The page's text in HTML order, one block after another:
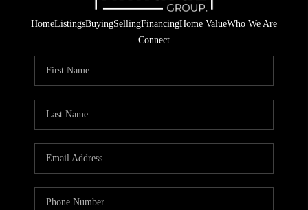
HomeListingsBuyingSellingFinancingHome ValueWho We Are
Connect